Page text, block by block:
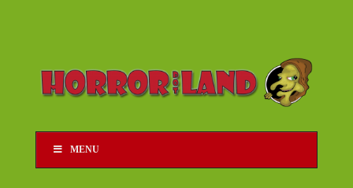
MENU